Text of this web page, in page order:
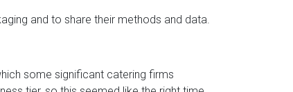
and to share their methods and data.
some significant catering firms